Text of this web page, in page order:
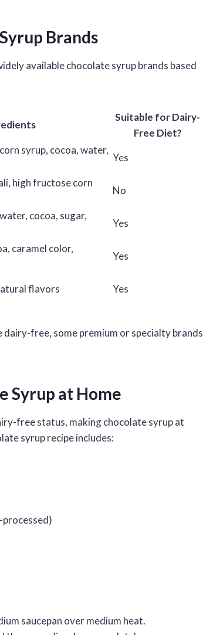
Brands
available chocolate syrup brands based
Suitable for Dairy-
Free Diet?
syrup, cocoa, water,
Yes
high fructose corn
No
cocoa, sugar,
Yes
caramel color,
Yes
flavors Yes
free, some premium or specialty brands
Syrup at Home
free status, making chocolate syrup at
syrup recipe includes:
saucepan over medium heat.